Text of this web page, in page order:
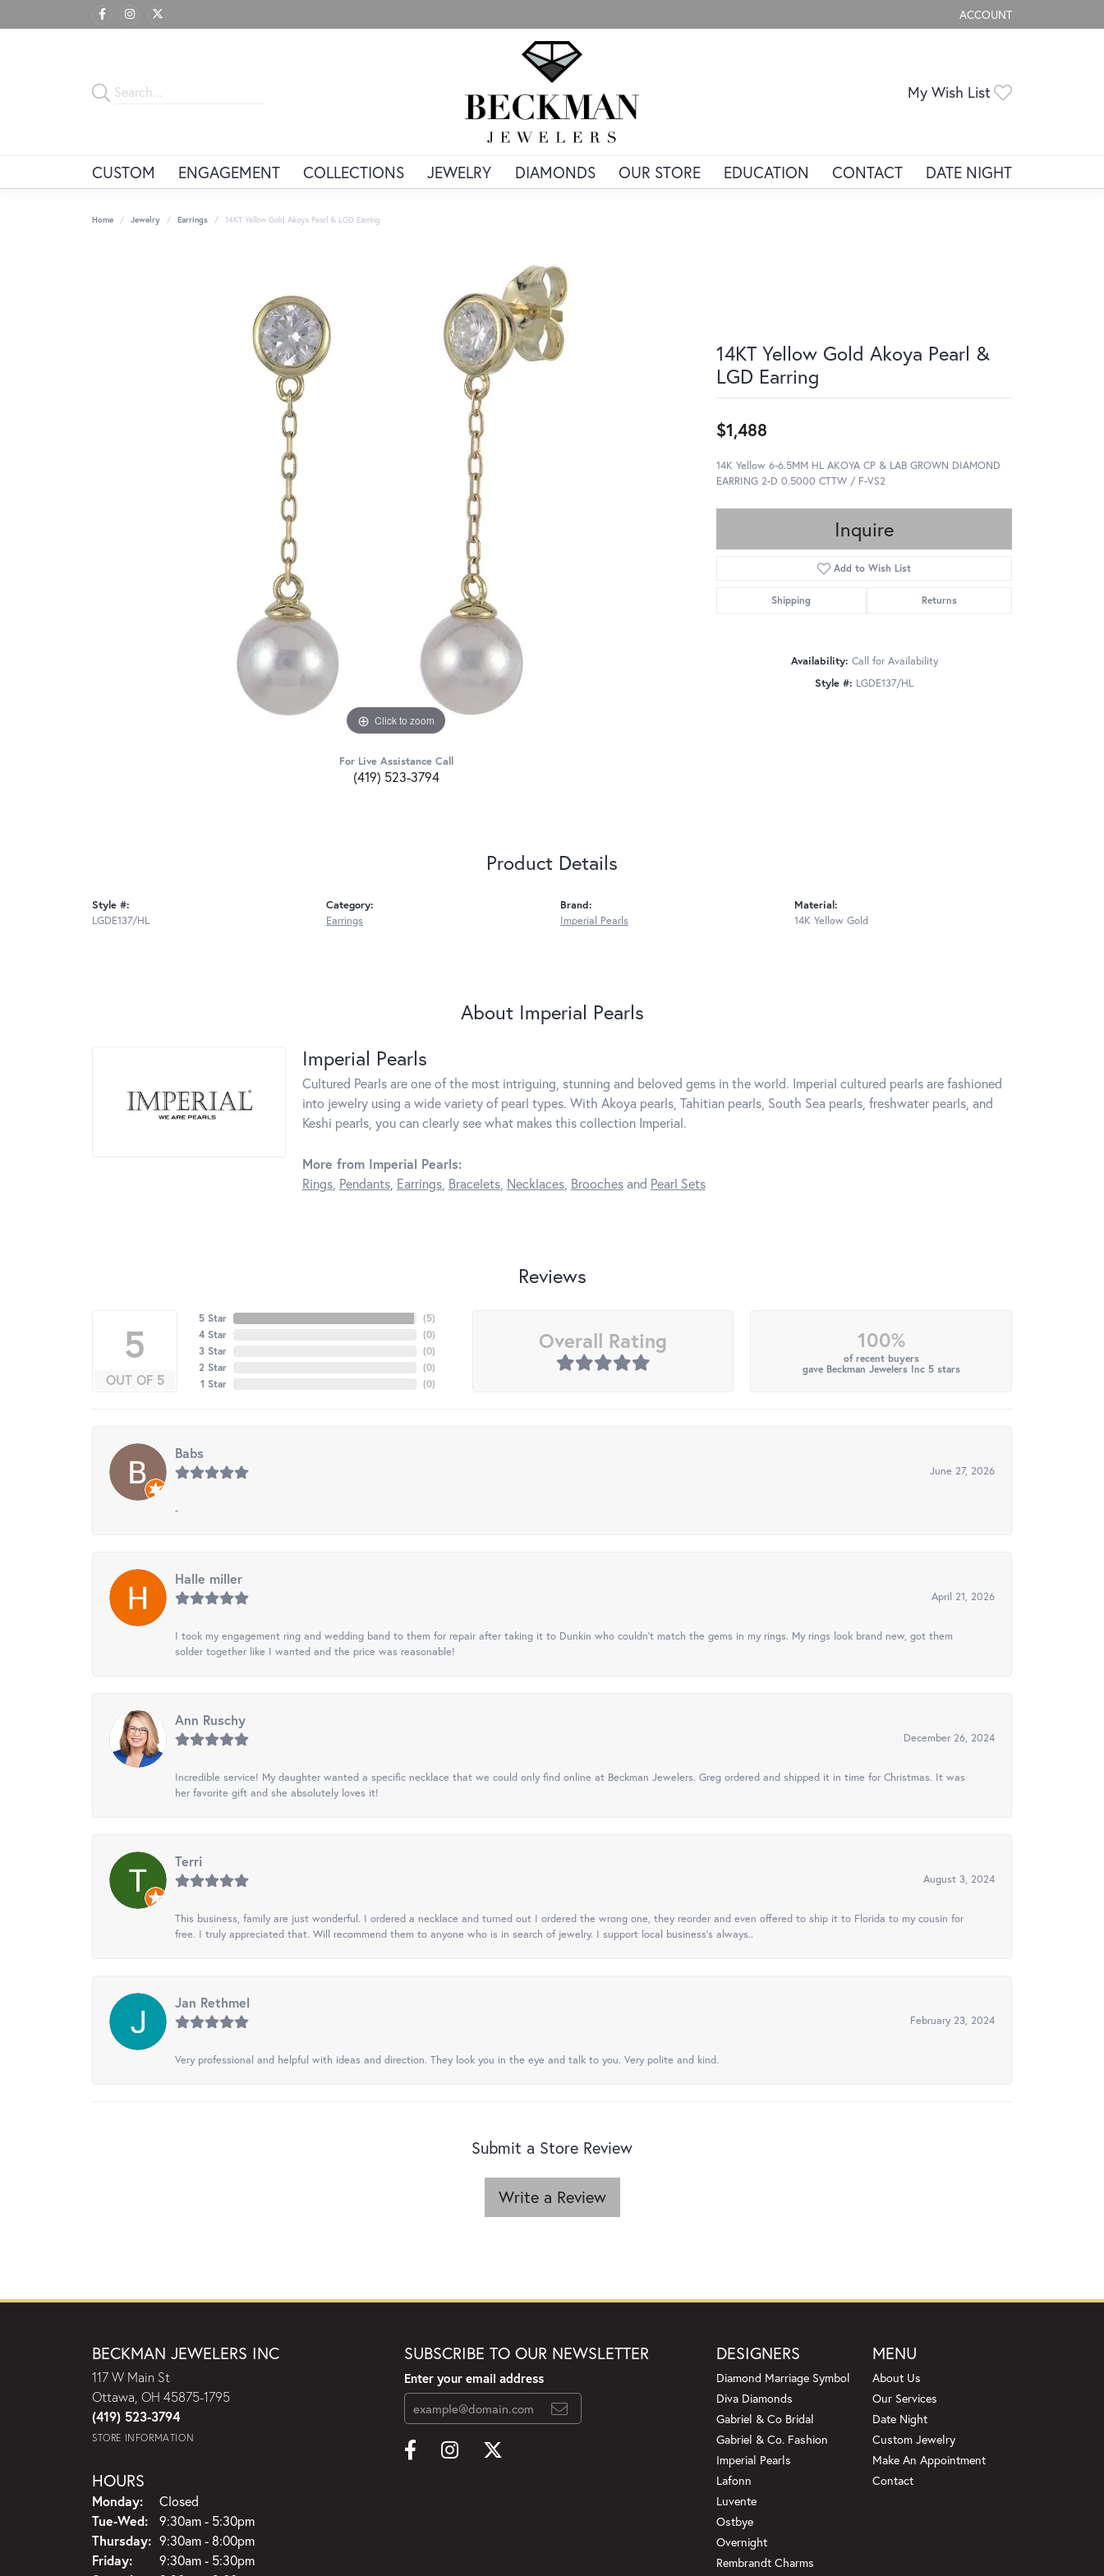
ACCOUNT
TOGGLE MY ACCOUNT
My Wish List
CUSTOM ENGAGEMENT COLLECTIONS JEWELRY DIAMONDS OUR STORE EDUCATION CONTACT DATE NIGHT
Home Jewelry Earrings 14KT Yellow Gold Akoya Pearl & LGD Earring
Click to zoom
For Live Assistance Call
(419) 523-3794
14KT Yellow Gold Akoya Pearl &
LGD Earring
$1,488
14K Yellow 6-6.5MM HL AKOYA CP & LAB GROWN DIAMOND
EARRING 2-D 0.5000 CTTW / F-VS2
Inquire
Add to Wish List
Shipping Returns
Availability: Call for Availability
Style #: LGDE137/HL
Product Details
Style #:
LGDE137/HL
Category:
Earrings
Brand:
Imperial Pearls
Material:
14K Yellow Gold
About Imperial Pearls
Imperial Pearls
Cultured Pearls are one of the most intriguing, stunning and beloved gems in the world. Imperial cultured pearls are fashioned
into jewelry using a wide variety of pearl types. With Akoya pearls, Tahitian pearls, South Sea pearls, freshwater pearls, and
Keshi pearls, you can clearly see what makes this collection Imperial.
More from Imperial Pearls:
Rings, Pendants, Earrings, Bracelets, Necklaces, Broochesand Pearl Sets
Reviews
5
OUT OF 5
5 Star
4 Star
3 Star
2 Star
1 Star
(5)
(0)
(0)
(0)
(0)
Overall Rating 100%
of recent buyers
gave Beckman Jewelers Inc 5 stars
Babs
June 27, 2026
-
Halle miller
April 21, 2026
I took my engagement ring and wedding band to them for repair after taking it to Dunkin who couldn't match the gems in my rings. My rings look brand new, got them
solder together like I wanted and the price was reasonable!
Ann Ruschy
December 26, 2024
Incredible service! My daughter wanted a specific necklace that we could only find online at Beckman Jewelers. Greg ordered and shipped it in time for Christmas. It was
her favorite gift and she absolutely loves it!
Terri
August 3, 2024
This business, family are just wonderful. I ordered a necklace and turned out I ordered the wrong one, they reorder and even offered to ship it to Florida to my cousin for
free. I truly appreciated that. Will recommend them to anyone who is in search of jewelry. I support local business's always..
Jan Rethmel
February 23, 2024
Very professional and helpful with ideas and direction. They look you in the eye and talk to you. Very polite and kind.
Submit a Store Review
Write a Review
BECKMAN JEWELERS INC
117 W Main St
Ottawa, OH 45875-1795
(419) 523-3794
STORE INFORMATION
HOURS
Monday:
Closed
Tue-Wed:Tuesday - Wednesday:
9:30am - 5:30pm
Thursday: 9:30am - 8:00pm
Friday:
9:30am - 5:30pm
SUBSCRIBE TO OUR NEWSLETTER
Enter your email address
DESIGNERS
Diamond Marriage Symbol
Diva Diamonds
Gabriel & Co Bridal
Gabriel & Co. Fashion
Imperial Pearls
Lafonn
Luvente
Ostbye
Overnight
Rembrandt Charms
MENU
About Us
Our Services
Date Night
Custom Jewelry
Make An Appointment
Contact